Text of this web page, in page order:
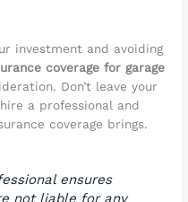
investment and avoiding
coverage for garage
Don’t leave your
a professional and
coverage brings.
ensures
not liable for any